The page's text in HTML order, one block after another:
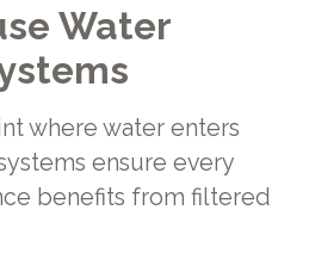
Water
where water enters
ensure every
benefits from filtered